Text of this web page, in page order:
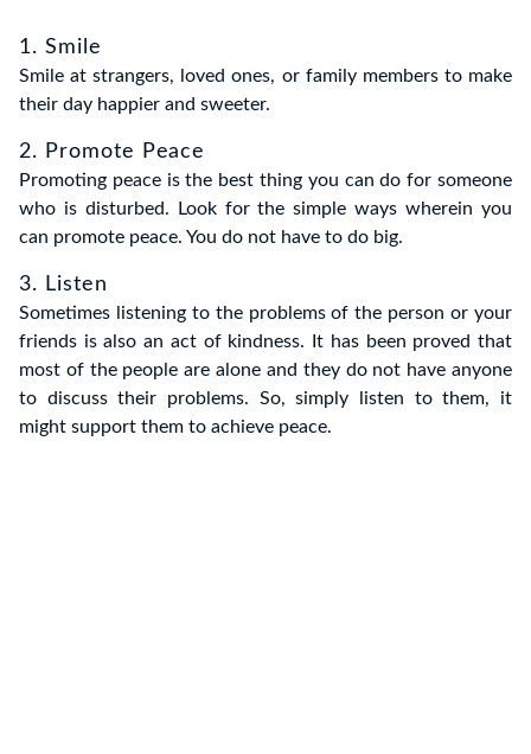
1. Smile
Smile at strangers, loved ones, or family members to make
their day happier and sweeter.
2. Promote Peace
Promoting peace is the best thing you can do for someone
who is disturbed. Look for the simple ways wherein you
can promote peace. You do not have to do big.
3. Listen
Sometimes listening to the problems of the person or your
friends is also an act of kindness. It has been proved that
most of the people are alone and they do not have anyone
to discuss their problems. So, simply listen to them, it
might support them to achieve peace.